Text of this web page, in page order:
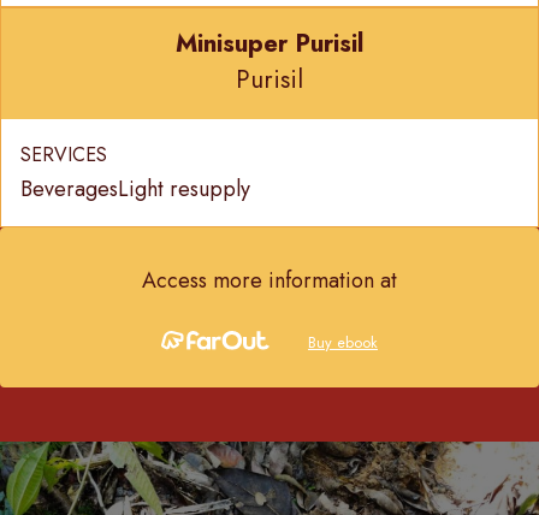
Minisuper Purisil
Purisil
SERVICES
BeveragesLight resupply
Access more information at
Buy ebook